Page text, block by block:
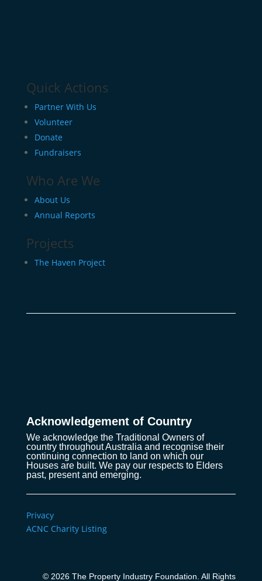
Quick Actions
Partner With Us
Volunteer
Donate
Fundraisers
Who Are We
About Us
Annual Reports
Projects
The Haven Project
Acknowledgement of Country
We acknowledge the Traditional Owners of
country throughout Australia and recognise their
continuing connection to land on which our
Houses are built. We pay our respects to Elders
past, present and emerging.
Privacy
ACNC Charity Listing
© 2026 The Property Industry Foundation. All Rights